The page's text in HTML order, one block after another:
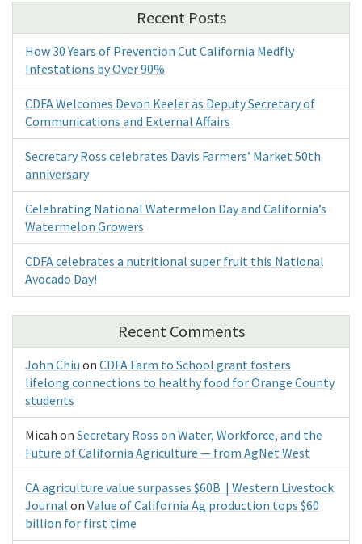
Recent Posts
How 30 Years of Prevention Cut California Medfly
Infestations by Over 90%
CDFA Welcomes Devon Keeler as Deputy Secretary of
Communications and External Affairs
Secretary Ross celebrates Davis Farmers’ Market 50th
anniversary
Celebrating National Watermelon Day and California’s
Watermelon Growers
CDFA celebrates a nutritional super fruit this National
Avocado Day!
Recent Comments
John Chiu on CDFA Farm to School grant fosters
lifelong connections to healthy food for Orange County
students
Micah on Secretary Ross on Water, Workforce, and the
Future of California Agriculture — from AgNet West
CA agriculture value surpasses $60B | Western Livestock
Journal on Value of California Ag production tops $60
billion for first time